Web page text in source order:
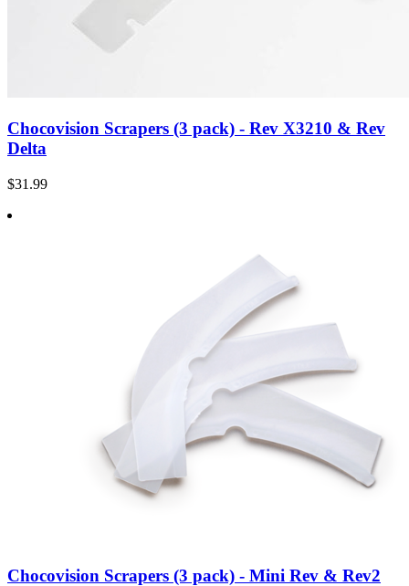
Chocovision Scrapers (3 pack) - Rev X3210 & Rev
Delta
$31.99
Chocovision Scrapers (3 pack) - Mini Rev & Rev2